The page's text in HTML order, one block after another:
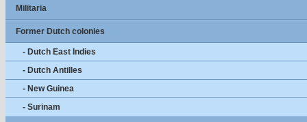
Militaria
Former Dutch colonies
- Dutch East Indies
- Dutch Antilles
- New Guinea
- Surinam